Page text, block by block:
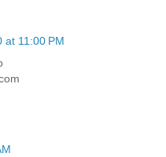
at 11:00 PM